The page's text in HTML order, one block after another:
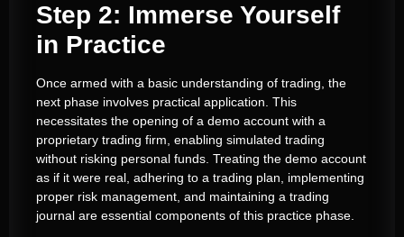
Step 2: Immerse Yourself
in Practice
Once armed with a basic understanding of trading, the
next phase involves practical application. This
necessitates the opening of a demo account with a
proprietary trading firm, enabling simulated trading
without risking personal funds. Treating the demo account
as if it were real, adhering to a trading plan, implementing
proper risk management, and maintaining a trading
journal are essential components of this practice phase.